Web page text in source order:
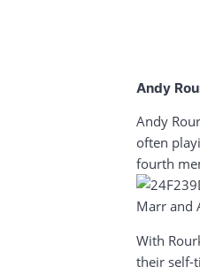
Andy
Andy
often
fourth
Marr and
With
their self-